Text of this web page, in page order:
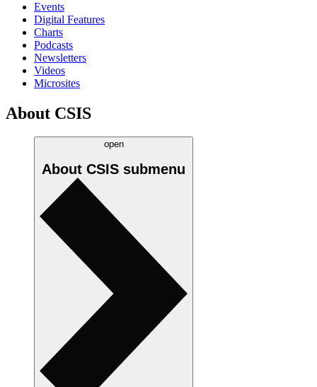
Events
Digital Features
Charts
Podcasts
Newsletters
Videos
Microsites
About CSIS
open
About CSIS submenu